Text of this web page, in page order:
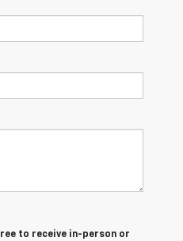
to receive in-person or